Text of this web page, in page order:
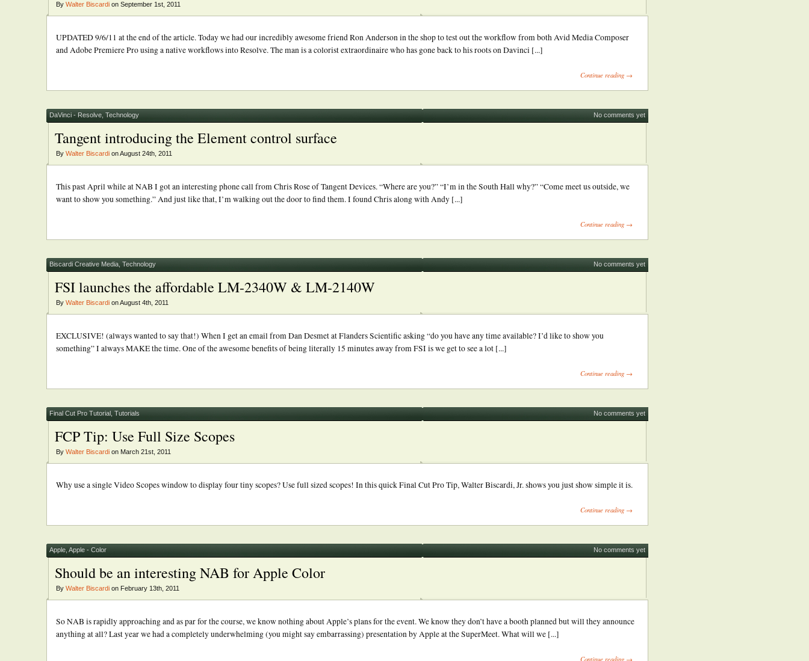
By Walter Biscardi on September 1st, 2011
UPDATED 9/6/11 at the end of the article. Today we had our incredibly awesome friend Ron Anderson in the shop to test out the workflow from both Avid Media Composer
and Adobe Premiere Pro using a native workflows into Resolve. The man is a colorist extraordinaire who has gone back to his roots on Davinci [...]
Continue reading →
DaVinci - Resolve Technology No comments yet
Tangent introducing the Element control surface
By Walter Biscardi on August 24th, 2011
This past April while at NAB I got an interesting phone call from Chris Rose of Tangent Devices. “Where are you?” “I’m in the South Hall why?” “Come meet us outside, we
want to show you something.” And just like that, I’m walking out the door to find them. I found Chris along with Andy [...]
Continue reading →
Biscardi Creative Media Technology No comments yet
FSI launches the affordable LM-2340W & LM-2140W
By Walter Biscardi on August 4th, 2011
EXCLUSIVE! (always wanted to say that!) When I get an email from Dan Desmet at Flanders Scientific asking “do you have any time available? I’d like to show you
something” I always MAKE the time. One of the awesome benefits of being literally 15 minutes away from FSI is we get to see a lot [...]
Continue reading →
Final Cut Pro Tutorial Tutorials No comments yet
FCP Tip: Use Full Size Scopes
By Walter Biscardi on March 21st, 2011
Why use a single Video Scopes window to display four tiny scopes? Use full sized scopes! In this quick Final Cut Pro Tip, Walter Biscardi, Jr. shows you just show simple it is.
Continue reading →
Apple Apple - Color No comments yet
Should be an interesting NAB for Apple Color
By Walter Biscardi on February 13th, 2011
So NAB is rapidly approaching and as par for the course, we know nothing about Apple’s plans for the event. We know they don’t have a booth planned but will they announce
anything at all? Last year we had a completely underwhelming (you might say embarrassing) presentation by Apple at the SuperMeet. What will we [...]
Continue reading →